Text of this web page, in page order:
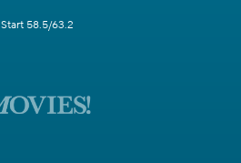
Start 58.5/63.2